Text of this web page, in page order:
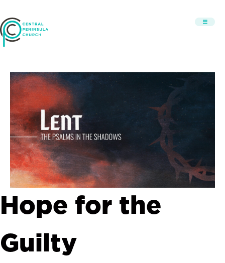
Hope for the
Guilty